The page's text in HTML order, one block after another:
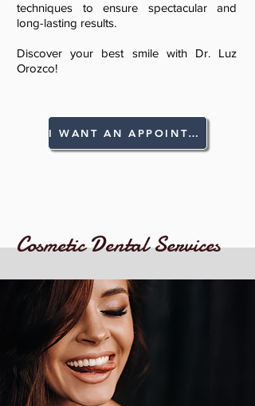
techniques to ensure spectacular and
long-lasting results.
Discover your best smile with Dr. Luz
Orozco!
I WANT AN APPOINTMENT!
Cosmetic Dental Services